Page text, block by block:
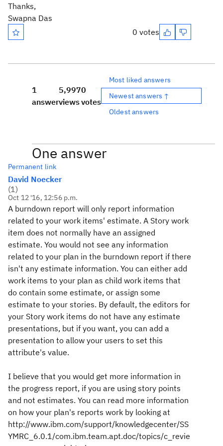
Thanks,
Swapna Das
0 votes
1
answer
5,997
views
0
votes
Most liked answers
Newest answers ↑
Oldest answers
One answer
Permanent link
David Noecker
(1)
Oct 12 '16, 12:56 p.m.
A burndown report will only report information
related to your work items' estimate. A Story work
item does not normally have an assigned
estimate. You would not see any information
related to your plan in the burndown report if there
isn't any estimate information. You can either add
work items to your plan as child work items that
do contain some estimate, or assign some
estimate to your stories. By default, the editors for
your Story work items do not have any estimate
presentations, but if you want, you can add a
presentation to allow your users to set this
attribute's value.
I believe that you would get more information in
the progress report, if you are using story points
and not estimates. You can read more information
on how your plan's reports work by looking at
http://www.ibm.com/support/knowledgecenter/SS
YMRC_6.0.1/com.ibm.team.apt.doc/topics/c_revie